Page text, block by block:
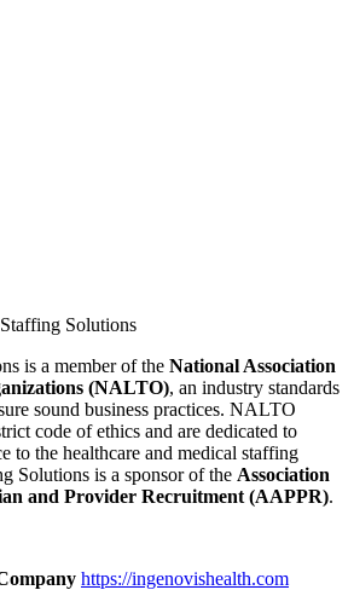
Solutions
is a member of the National Association
(NALTO), an industry standards
sound business practices. NALTO
code of ethics and are dedicated to
to the healthcare and medical staffing
Solutions is a sponsor of the Association
and Provider Recruitment (AAPPR).
https://ingenovishealth.com